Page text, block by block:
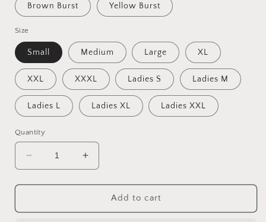
Brown Burst Yellow Burst
Size
Small Medium Large XL
XXL XXXL Ladies S Ladies M
Ladies L Ladies XL Ladies XXL
Quantity
Decrease
quantity
for
is
Increase
quantity
for
&quot;He
is
Add to cart